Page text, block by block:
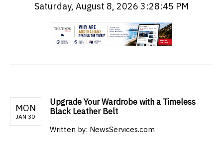
Saturday, August 8, 2026 3:28:46 PM
MON
JAN 30
Upgrade Your Wardrobe with a Timeless
Black Leather Belt
Written by: NewsServices.com